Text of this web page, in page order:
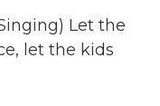
Let the
let the kids